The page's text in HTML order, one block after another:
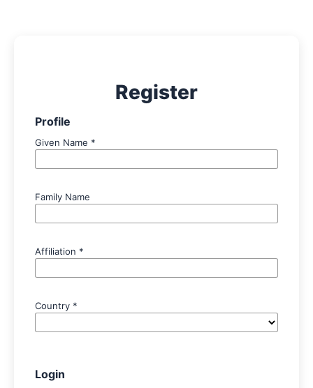
Register
Profile
Given Name *
Family Name
Affiliation *
Country *
Login